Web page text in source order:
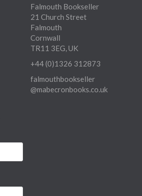
Falmouth Bookseller
21 Church Street
Falmouth
Cornwall
TR11 3EG, UK
+44 (0)1326 312873
falmouthbookseller
@mabecronbooks.co.uk